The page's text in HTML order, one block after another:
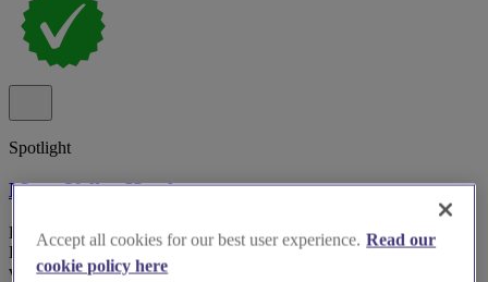
Spotlight
Meon Valley Hotel
Hotel wedding venue Meon Valley Hotel & Country Club in
Hampshire with multiple indoor suites and panoramic golf course
views.
Accept all cookies for our best user experience. Read our
cookie policy here